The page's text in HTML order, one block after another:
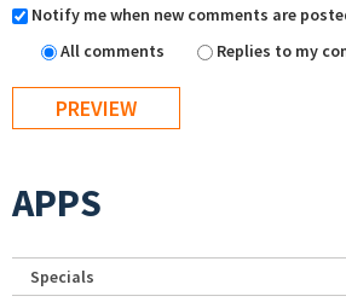
Notify me when new comments are
All comments
Replies to my
APPS
Specials